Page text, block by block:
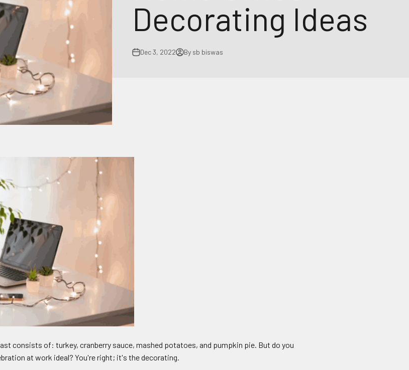
Decorating Ideas
Dec 3, 2022 By sb biswas
consists of: turkey, cranberry sauce, mashed potatoes, and pumpkin pie. But do you
at work ideal? You're right; it's the decorating.